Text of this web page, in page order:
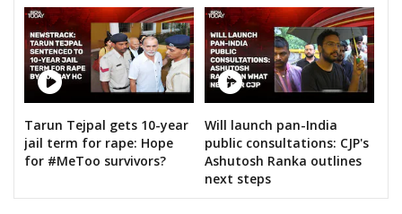
Tarun Tejpal gets 10-year
jail term for rape: Hope
for #MeToo survivors?
Will launch pan-India
public consultations: CJP's
Ashutosh Ranka outlines
next steps